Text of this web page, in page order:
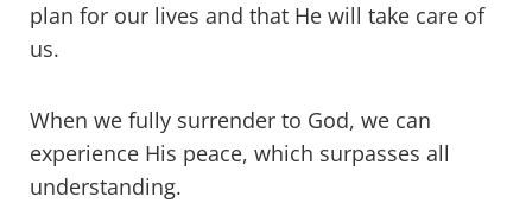
plan for our lives and that He will take care of
us.
When we fully surrender to God, we can
experience His peace, which surpasses all
understanding.